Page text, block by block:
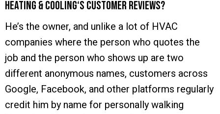
Heating & Cooling‘s customer reviews?
He’s the owner, and unlike a lot of HVAC
companies where the person who quotes the
job and the person who shows up are two
different anonymous names, customers across
Google, Facebook, and other platforms regularly
credit him by name for personally walking